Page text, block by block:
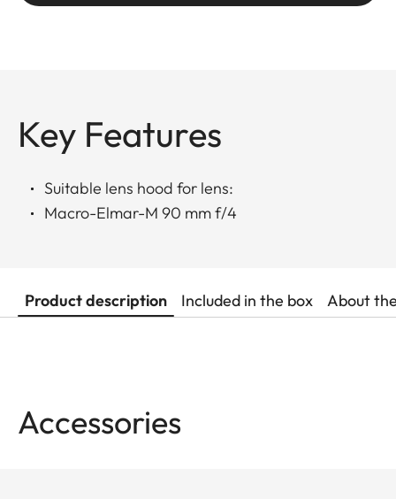
Key Features
Suitable lens hood for lens:
Macro-Elmar-M 90 mm f/4
Product description Included in the box About
Accessories